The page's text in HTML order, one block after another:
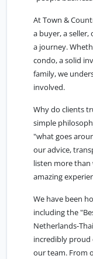
At Town &
a buyer, a
a journey.
condo, a solid
family, we
involved.
Why do clients
simple
"what goes
our advice,
listen more than
amazing
We have been
including the
Netherlands-
incredibly proud
our team. From